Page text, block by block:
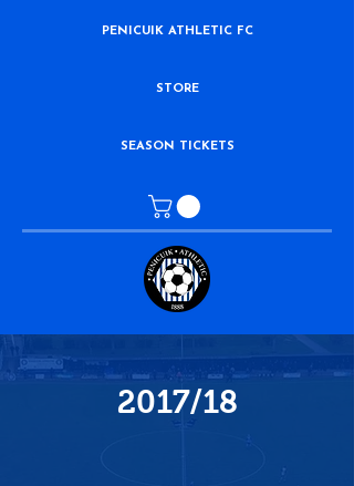
PENICUIK ATHLETIC FC
STORE
SEASON TICKETS
2017/18